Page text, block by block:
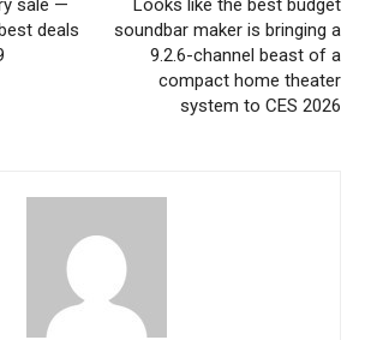
sale —
deals
Looks like the best budget
soundbar maker is bringing a
9.2.6-channel beast of a
compact home theater
system to CES 2026